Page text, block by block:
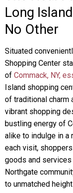
Long
No Other
Situated
Shopping Center
of Commack, NY,
Island shopping
of traditional charm
vibrant shopping
bustling energy of
alike to indulge in a
each visit,
goods and
Northgate
to unmatched